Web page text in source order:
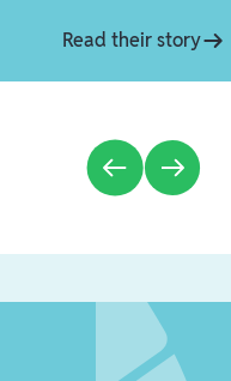
Read their story